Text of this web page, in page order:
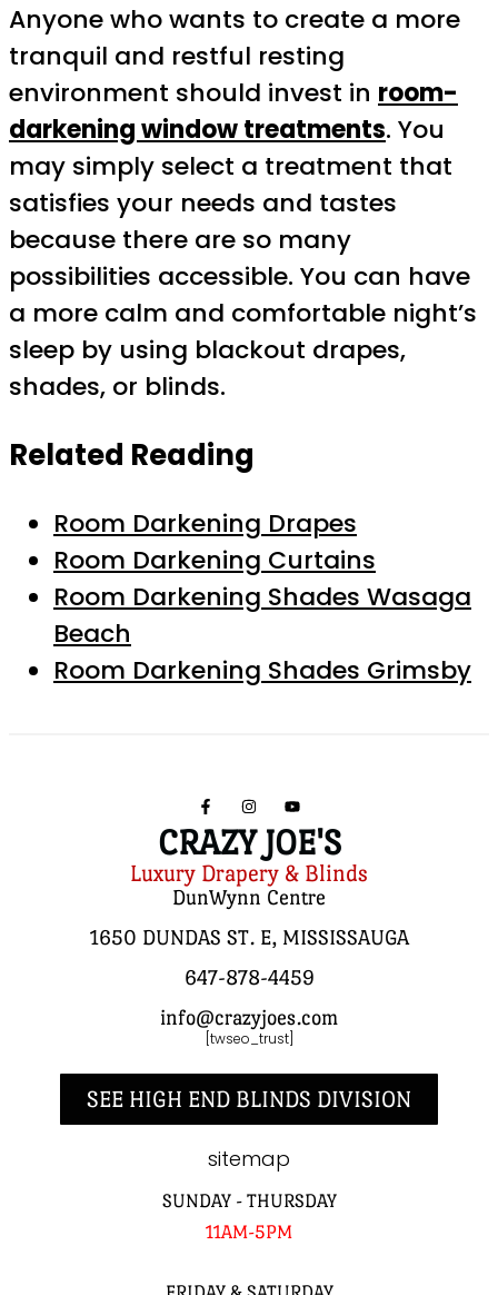
Anyone who wants to create a more
tranquil and restful resting
environment should invest in room-
darkening window treatments. You
may simply select a treatment that
satisfies your needs and tastes
because there are so many
possibilities accessible. You can have
a more calm and comfortable night’s
sleep by using blackout drapes,
shades, or blinds.
Related Reading
Room Darkening Drapes
Room Darkening Curtains
Room Darkening Shades Wasaga
Beach
Room Darkening Shades Grimsby
CRAZY JOE'S
Luxury Drapery & Blinds
DunWynn Centre
1650 DUNDAS ST. E, MISSISSAUGA
647-878-4459
info@crazyjoes.com
[twseo_trust]
SEE HIGH END BLINDS DIVISION
sitemap
SUNDAY - THURSDAY
11AM-5PM